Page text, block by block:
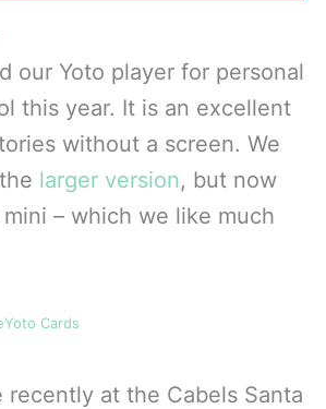
our Yoto player for personal
this year. It is an excellent
without a screen. We
larger version, but now
– which we like much
Yoto Cards
recently at the Cabels Santa